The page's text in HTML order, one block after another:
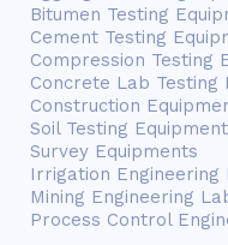
Bitumen Testing
Cement Testing
Compression Testing
Concrete Lab Testing
Construction
Soil Testing Equipment
Survey Equipments
Irrigation Engineering
Mining Engineering
Process Control